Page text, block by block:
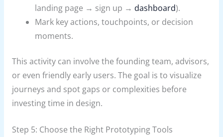
landing page → sign up → dashboard).
Mark key actions, touchpoints, or decision
moments.
This activity can involve the founding team, advisors,
or even friendly early users. The goal is to visualize
journeys and spot gaps or complexities before
investing time in design.
Step 5: Choose the Right Prototyping Tools